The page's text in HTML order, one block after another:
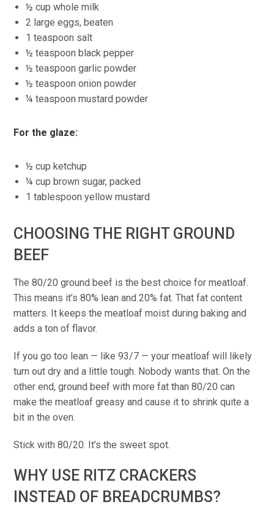
½ cup whole milk
2 large eggs, beaten
1 teaspoon salt
½ teaspoon black pepper
½ teaspoon garlic powder
½ teaspoon onion powder
¼ teaspoon mustard powder
For the glaze:
½ cup ketchup
¼ cup brown sugar, packed
1 tablespoon yellow mustard
CHOOSING THE RIGHT GROUND
BEEF
The 80/20 ground beef is the best choice for meatloaf.
This means it’s 80% lean and 20% fat. That fat content
matters. It keeps the meatloaf moist during baking and
adds a ton of flavor.
If you go too lean — like 93/7 — your meatloaf will likely
turn out dry and a little tough. Nobody wants that. On the
other end, ground beef with more fat than 80/20 can
make the meatloaf greasy and cause it to shrink quite a
bit in the oven.
Stick with 80/20. It’s the sweet spot.
WHY USE RITZ CRACKERS
INSTEAD OF BREADCRUMBS?